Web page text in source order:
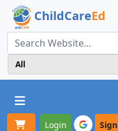
ChildCareEd
Toggle navigation
Login